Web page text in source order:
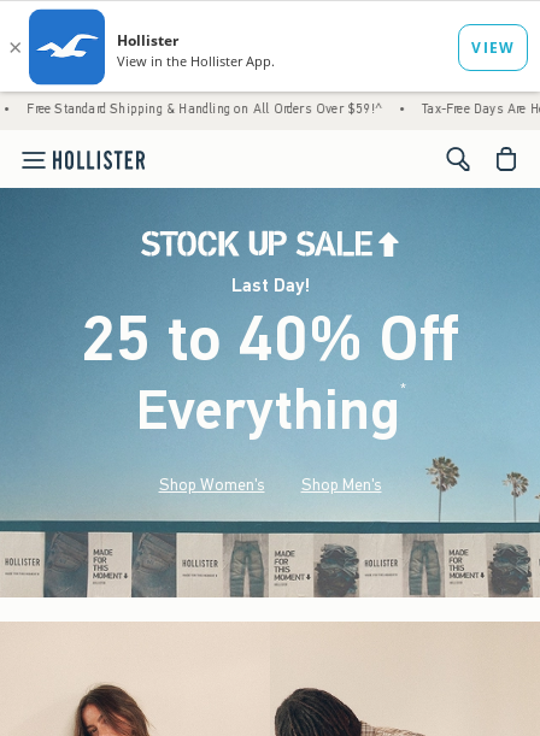
& Handling on All Orders Over $59!^ • Tax-Free Days Are Here! Check to
<span
Last Day!
25 to 40% Off
Everything*(footnote)
Shop Women's Shop Men's